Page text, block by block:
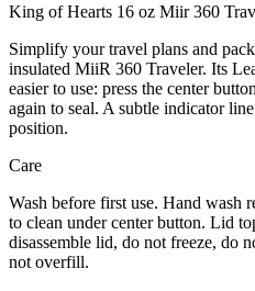
King of Hearts 16 oz Miir 360
Simplify your travel plans and
insulated MiiR 360 Traveler. Its
easier to use: press the center
again to seal. A subtle indicator
position.
Care
Wash before first use. Hand wash
to clean under center button. Lid
disassemble lid, do not freeze, do
not overfill.